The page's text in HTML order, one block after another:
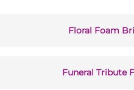
Floral Foam
Funeral Tribute